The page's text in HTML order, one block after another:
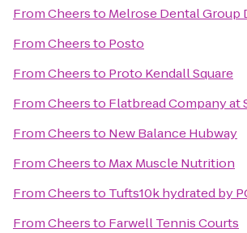
FromCheersto Melrose Dental Group
FromCheersto Posto
FromCheersto Proto Kendall Square
FromCheersto Flatbread Company at
FromCheersto New Balance Hubway
FromCheersto Max Muscle Nutrition
FromCheersto Tufts10k hydrated by
FromCheersto Farwell Tennis Courts